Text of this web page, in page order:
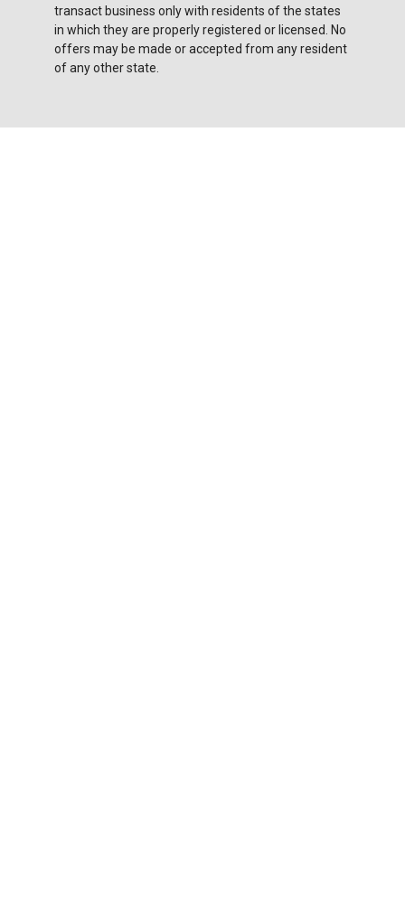
transact business only with residents of the states
in which they are properly registered or licensed. No
offers may be made or accepted from any resident
of any other state.